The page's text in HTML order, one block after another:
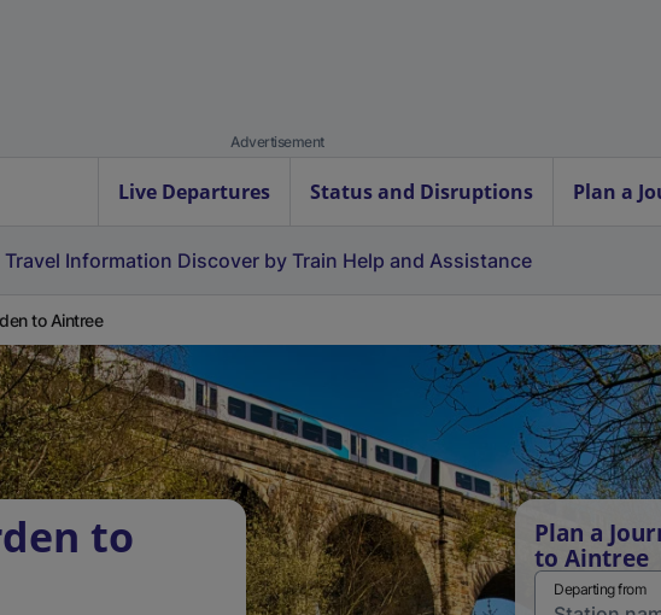
Advertisement
Live Departures Status and Disruptions Plan a
Travel Information Discover by Train Help and Assistance
to Aintree
to
Plan a
to Aintree
Departing from